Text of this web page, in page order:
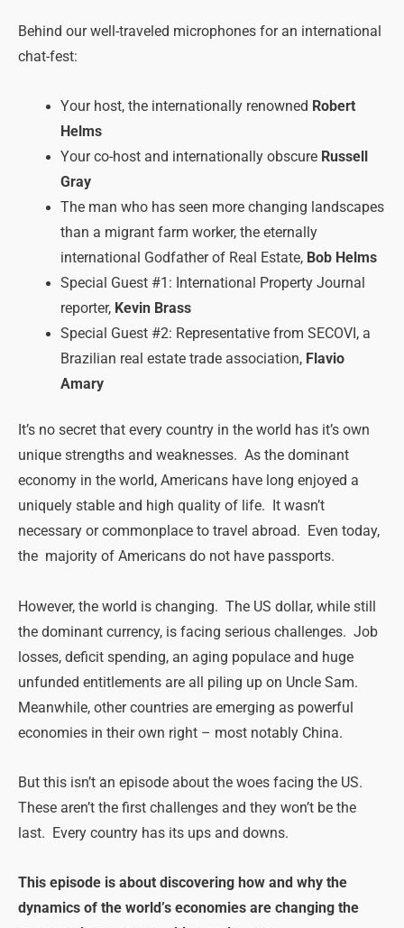
Behind our well-traveled microphones for an international
chat-fest:
Your host, the internationally renowned Robert
Helms
Your co-host and internationally obscure Russell
Gray
The man who has seen more changing landscapes
than a migrant farm worker, the eternally
international Godfather of Real Estate, Bob Helms
Special Guest #1: International Property Journal
reporter, Kevin Brass
Special Guest #2: Representative from SECOVI, a
Brazilian real estate trade association, Flavio
Amary
It’s no secret that every country in the world has it’s own
unique strengths and weaknesses. As the dominant
economy in the world, Americans have long enjoyed a
uniquely stable and high quality of life. It wasn’t
necessary or commonplace to travel abroad. Even today,
the majority of Americans do not have passports.
However, the world is changing. The US dollar, while still
the dominant currency, is facing serious challenges. Job
losses, deficit spending, an aging populace and huge
unfunded entitlements are all piling up on Uncle Sam.
Meanwhile, other countries are emerging as powerful
economies in their own right – most notably China.
But this isn’t an episode about the woes facing the US.
These aren’t the first challenges and they won’t be the
last. Every country has its ups and downs.
This episode is about discovering how and why the
dynamics of the world’s economies are changing the